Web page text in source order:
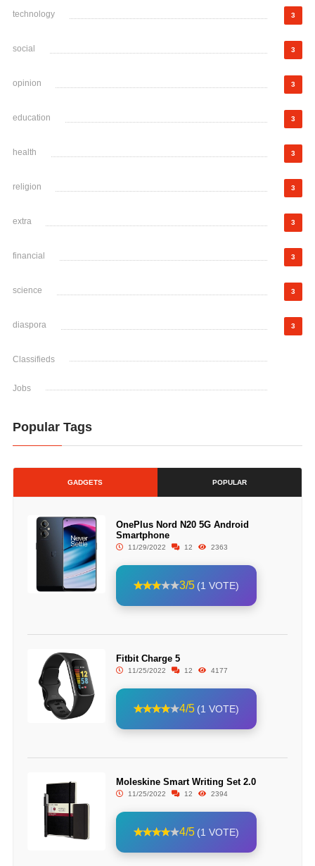
technology 3
social 3
opinion 3
education 3
health 3
religion 3
extra 3
financial 3
science 3
diaspora 3
Classifieds
Jobs
Popular Tags
GADGETS POPULAR
OnePlus Nord N20 5G Android
Smartphone
11/29/2022 12 2363
3/5 (1 VOTE)
Fitbit Charge 5
11/25/2022 12 4177
4/5 (1 VOTE)
Moleskine Smart Writing Set 2.0
11/25/2022 12 2394
4/5 (1 VOTE)